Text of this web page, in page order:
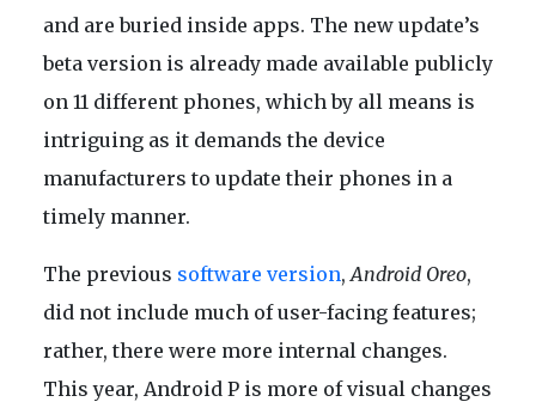
and are buried inside apps. The new update’s
beta version is already made available publicly
on 11 different phones, which by all means is
intriguing as it demands the device
manufacturers to update their phones in a
timely manner.
The previous software version,Android Oreo,
did not include much of user-facing features;
rather, there were more internal changes.
This year, Android P is more of visual changes